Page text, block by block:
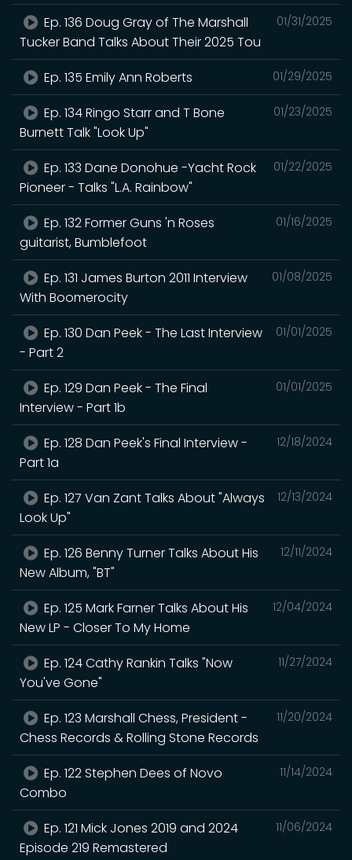
01/31/2025
Ep. 136 Doug Gray of The Marshall
Tucker Band Talks About Their 2025 Tou
01/29/2025
Ep. 135 Emily Ann Roberts
01/23/2025
Ep. 134 Ringo Starr and T Bone
Burnett Talk "Look Up"
01/22/2025
Ep. 133 Dane Donohue -Yacht Rock
Pioneer - Talks "L.A. Rainbow"
01/16/2025
Ep. 132 Former Guns 'n Roses
guitarist, Bumblefoot
01/08/2025
Ep. 131 James Burton 2011 Interview
With Boomerocity
01/01/2025
Ep. 130 Dan Peek - The Last Interview
- Part 2
01/01/2025
Ep. 129 Dan Peek - The Final
Interview - Part 1b
12/18/2024
Ep. 128 Dan Peek's Final Interview -
Part 1a
12/13/2024
Ep. 127 Van Zant Talks About "Always
Look Up"
12/11/2024
Ep. 126 Benny Turner Talks About His
New Album, "BT"
12/04/2024
Ep. 125 Mark Farner Talks About His
New LP - Closer To My Home
11/27/2024
Ep. 124 Cathy Rankin Talks "Now
You've Gone"
11/20/2024
Ep. 123 Marshall Chess, President -
Chess Records & Rolling Stone Records
11/14/2024
Ep. 122 Stephen Dees of Novo
Combo
11/06/2024
Ep. 121 Mick Jones 2019 and 2024
Episode 219 Remastered